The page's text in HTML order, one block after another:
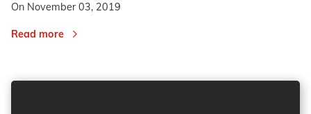
On November 03, 2019
Read more